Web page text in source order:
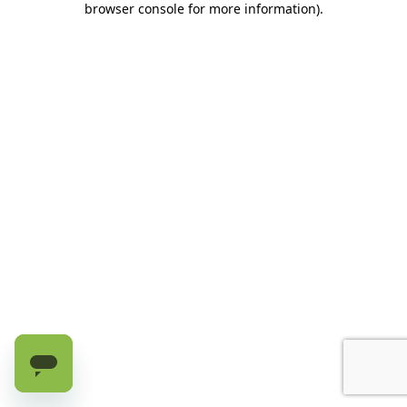
browser console for more information).